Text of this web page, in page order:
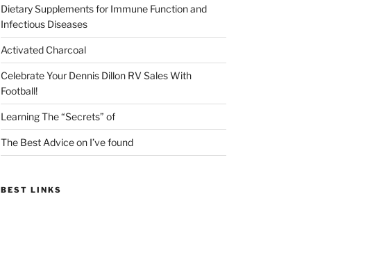
Dietary Supplements for Immune Function and
Infectious Diseases
Activated Charcoal
Celebrate Your Dennis Dillon RV Sales With
Football!
Learning The “Secrets” of
The Best Advice on I’ve found
BEST LINKS